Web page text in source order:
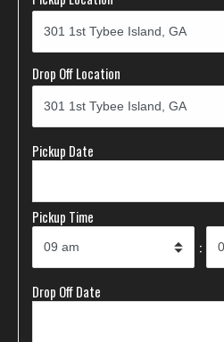
Drop Off Location
Pickup Date
Pickup Time
:
Drop Off Date